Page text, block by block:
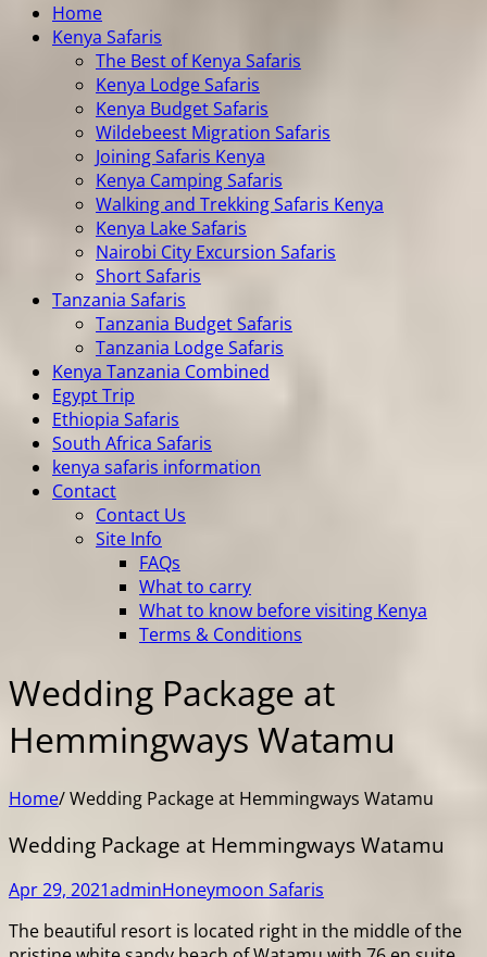
Home
Kenya Safaris
The Best of Kenya Safaris
Kenya Lodge Safaris
Kenya Budget Safaris
Wildebeest Migration Safaris
Joining Safaris Kenya
Kenya Camping Safaris
Walking and Trekking Safaris Kenya
Kenya Lake Safaris
Nairobi City Excursion Safaris
Short Safaris
Tanzania Safaris
Tanzania Budget Safaris
Tanzania Lodge Safaris
Kenya Tanzania Combined
Egypt Trip
Ethiopia Safaris
South Africa Safaris
kenya safaris information
Contact
Contact Us
Site Info
FAQs
What to carry
What to know before visiting Kenya
Terms & Conditions
Wedding Package at
Hemmingways Watamu
Home/Wedding Package at Hemmingways Watamu
Wedding Package at Hemmingways Watamu
Apr 29, 2021adminHoneymoon Safaris
The beautiful resort is located right in the middle of the